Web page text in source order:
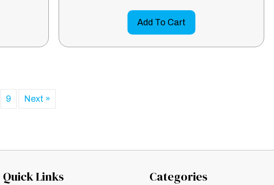
Add To Cart
9 Next »
Quick Links Categories